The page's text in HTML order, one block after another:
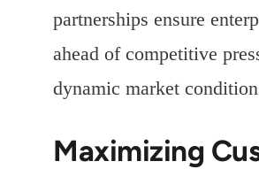
partnerships ensure
ahead of competitive
dynamic market
Maximizing